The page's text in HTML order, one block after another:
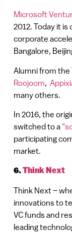
Microsoft
2012. Today it
corporate
Bangalore,
Alumni from the
Roojoom
many others.
In 2016, the
switched to a
participating
market.
6.Think Next
Think Next –
innovations to
VC funds and
leading